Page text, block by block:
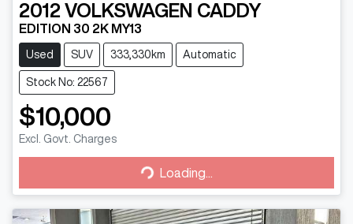
2012 VOLKSWAGEN CADDY
EDITION 30 2K MY13
Used SUV 333,330km Automatic
Stock No: 22567
$10,000
Excl. Govt. Charges
Loading...
Loading...